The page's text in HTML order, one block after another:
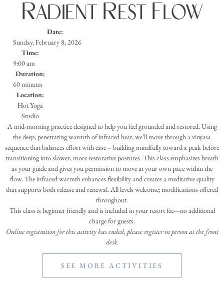
Radient Rest Flow
Date:
Sunday, February 8, 2026
Time:
9:00 am
Duration:
60 minutes
Location:
Hot Yoga
Studio
A mid-morning practice designed to help you feel grounded and restored. Using
the deep, penetrating warmth of infrared heat, we’ll move through a vinyasa
sequence that balances effort with ease – building mindfully toward a peak before
transitioning into slower, more restorative postures. This class emphasizes breath
as your guide and gives you permission to move at your own pace within the
flow. The infrared warmth enhances flexibility and creates a meditative quality
that supports both release and renewal. All levels welcome; modifications offered
throughout.
This class is beginner friendly and is included in your resort fee—no additional
charge for guests.
Online registration for this activity has ended, please register in person at the front
desk.
SEE MORE ACTIVITIES